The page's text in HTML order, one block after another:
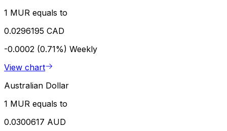
1 MUR equals to
0.0296195 CAD
-0.0002 (0.71%) Weekly
View chart
Australian Dollar
1 MUR equals to
0.0300617 AUD